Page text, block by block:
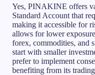
Yes, PINAKINE offers
Standard Account that
making it accessible for
allows for lower
forex, commodities, and
start with smaller
prefer to implement
benefiting from its